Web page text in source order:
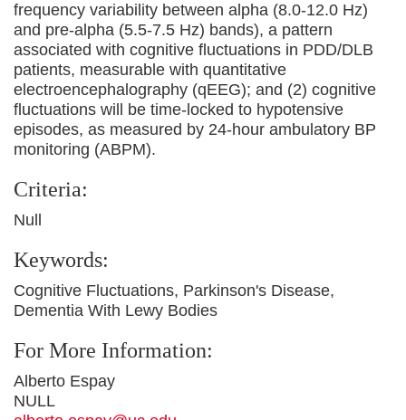
frequency variability between alpha (8.0-12.0 Hz)
and pre-alpha (5.5-7.5 Hz) bands), a pattern
associated with cognitive fluctuations in PDD/DLB
patients, measurable with quantitative
electroencephalography (qEEG); and (2) cognitive
fluctuations will be time-locked to hypotensive
episodes, as measured by 24-hour ambulatory BP
monitoring (ABPM).
Criteria:
Null
Keywords:
Cognitive Fluctuations, Parkinson's Disease,
Dementia With Lewy Bodies
For More Information:
Alberto Espay
NULL